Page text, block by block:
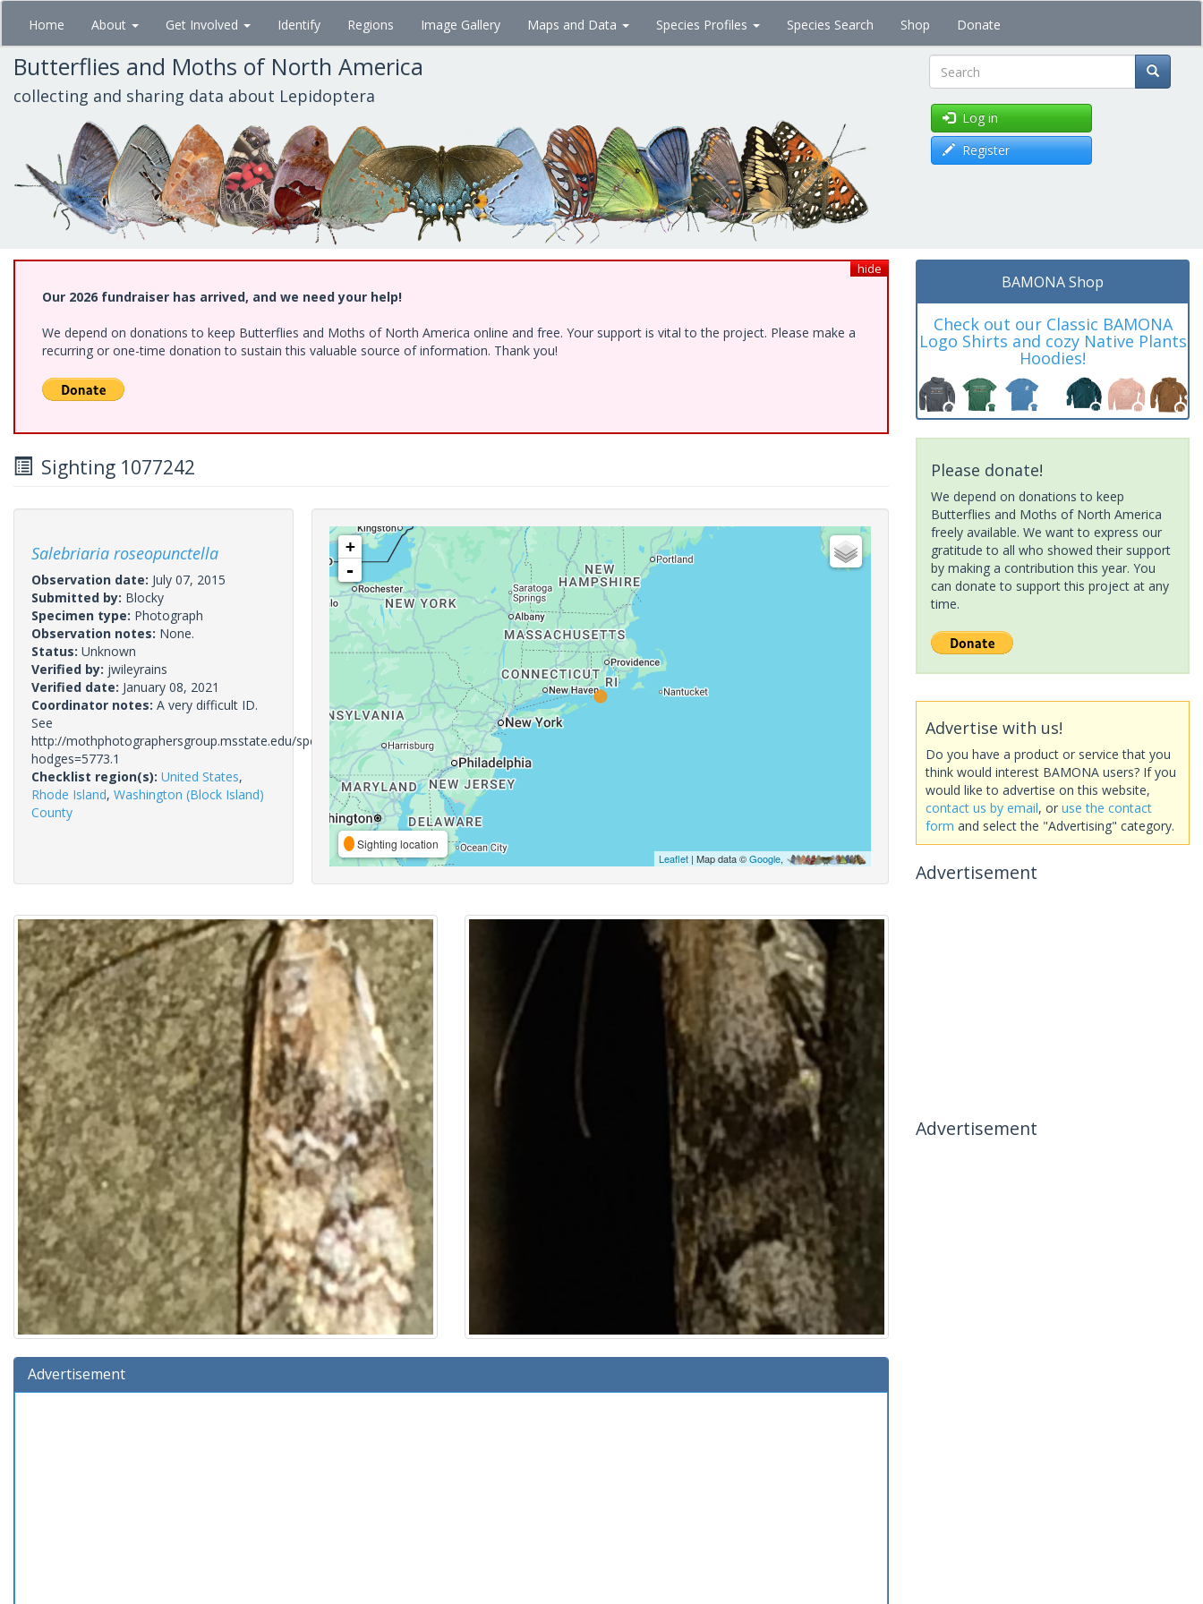
Skip
main
content
Home About Get Involved Identify Regions Image Gallery Maps and Data Species Profiles Species Search Shop Donate
Butterflies and Moths of North America
collecting and sharing data about Lepidoptera Search
Log in
Register
hide
Our 2026 fundraiser has arrived, and we need your help!
We depend on donations to keep Butterflies and Moths of North America online and free. Your support is vital to the project. Please make a
recurring or one-time donation to sustain this valuable source of information. Thank you!
Sighting 1077242
Salebriaria roseopunctella
Observation date: July 07, 2015
Submitted by: Blocky
Specimen type: Photograph
Observation notes: None.
Status: Unknown
Verified by: jwileyrains
Verified date: January 08, 2021
Coordinator notes: A very difficult ID.
See
http://mothphotographersgroup.msstate.edu/species.php?
hodges=5773.1
Checklist region(s): United States,
Rhode Island, Washington (Block Island)
County
+
-
Sighting location
Leaflet| Map data ©Google,
Advertisement
BAMONA Shop
Check out our Classic BAMONA
Logo Shirts and cozy Native Plants
Hoodies!
Please donate!
We depend on donations to keep
Butterflies and Moths of North America
freely available. We want to express our
gratitude to all who showed their support
by making a contribution this year. You
can donate to support this project at any
time.
Advertise with us!
Do you have a product or service that you
think would interest BAMONA users? If you
would like to advertise on this website,
contact us by email, or use the contact
form and select the "Advertising" category.
Advertisement
Advertisement